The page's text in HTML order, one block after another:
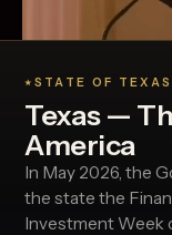
★ STATE OF
Texas —
America
In May 2026, the
the state the
Investment Week